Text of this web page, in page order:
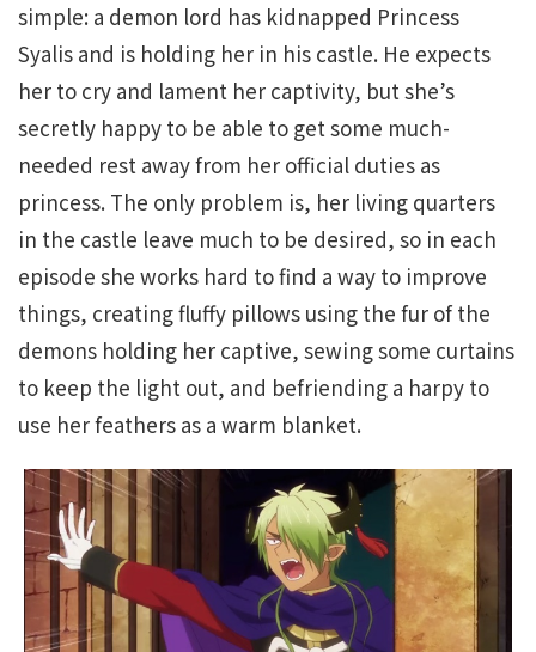
simple: a demon lord has kidnapped Princess
Syalis and is holding her in his castle. He expects
her to cry and lament her captivity, but she’s
secretly happy to be able to get some much-
needed rest away from her official duties as
princess. The only problem is, her living quarters
in the castle leave much to be desired, so in each
episode she works hard to find a way to improve
things, creating fluffy pillows using the fur of the
demons holding her captive, sewing some curtains
to keep the light out, and befriending a harpy to
use her feathers as a warm blanket.